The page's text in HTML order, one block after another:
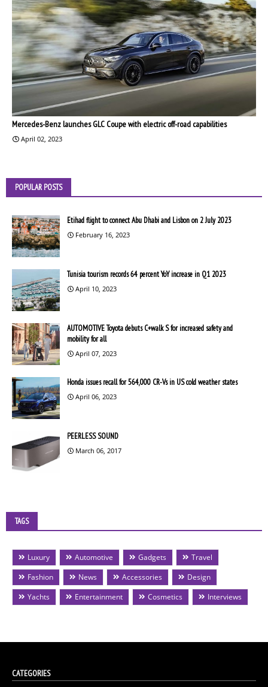
Mercedes-Benz launches GLC Coupe with electric off-road capabilities
April 02, 2023
POPULAR POSTS
Etihad flight to connect Abu Dhabi and Lisbon on 2 July 2023
February 16, 2023
Tunisia tourism records 64 percent YoY increase in Q1 2023
April 10, 2023
AUTOMOTIVE Toyota debuts C+walk S for increased safety and
mobility for all
April 07, 2023
Honda issues recall for 564,000 CR-Vs in US cold weather states
April 06, 2023
PEERLESS SOUND
March 06, 2017
TAGS
Luxury Automotive Gadgets
Travel
Fashion
News Accessories
Design
Yachts
Entertainment Cosmetics Interviews
CATEGORIES